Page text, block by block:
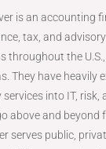
is an accounting
tax, and
throughout the
They have heavily
into IT, risk,
above and beyond
serves public,